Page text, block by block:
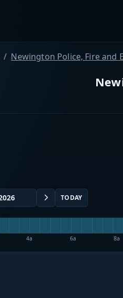
Newington Police, Fire and
TODAY
4a 6a 8a